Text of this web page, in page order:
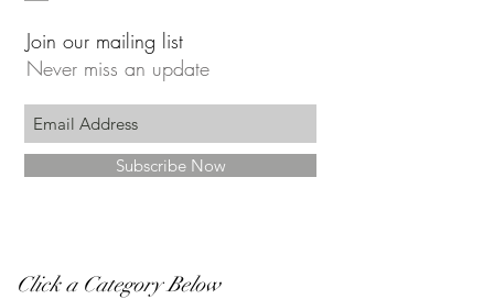
Join our mailing list
Never miss an update
Subscribe Now
Click a Category Below